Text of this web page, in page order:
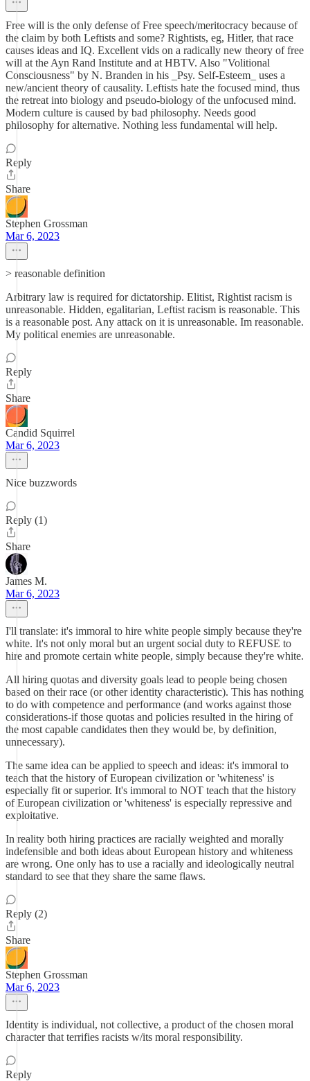
Free will is the only defense of Free speech/meritocracy because of
the claim by both Leftists and some? Rightists, eg, Hitler, that race
causes ideas and IQ. Excellent vids on a radically new theory of free
will at the Ayn Rand Institute and at HBTV. Also "Volitional
Consciousness" by N. Branden in his _Psy. Self-Esteem_ uses a
new/ancient theory of causality. Leftists hate the focused mind, thus
the retreat into biology and pseudo-biology of the unfocused mind.
Modern culture is caused by bad philosophy. Needs good
philosophy for alternative. Nothing less fundamental will help.
Reply
Share
Stephen Grossman
Mar 6, 2023
> reasonable definition
Arbitrary law is required for dictatorship. Elitist, Rightist racism is
unreasonable. Hidden, egalitarian, Leftist racism is reasonable. This
is a reasonable post. Any attack on it is unreasonable. Im reasonable.
My political enemies are unreasonable.
Reply
Share
Candid Squirrel
Mar 6, 2023
Nice buzzwords
Reply (1)
Share
James M.
Mar 6, 2023
I'll translate: it's immoral to hire white people simply because they're
white. It's not only moral but an urgent social duty to REFUSE to
hire and promote certain white people, simply because they're white.
All hiring quotas and diversity goals lead to people being chosen
based on their race (or other identity characteristic). This has nothing
to do with competence and performance (and works against those
considerations-if those quotas and policies resulted in the hiring of
the most capable candidates then they would be, by definition,
unnecessary).
The same idea can be applied to speech and ideas: it's immoral to
teach that the history of European civilization or 'whiteness' is
especially fit or superior. It's immoral to NOT teach that the history
of European civilization or 'whiteness' is especially repressive and
exploitative.
In reality both hiring practices are racially weighted and morally
indefensible and both ideas about European history and whiteness
are wrong. One only has to use a racially and ideologically neutral
standard to see that they share the same flaws.
Reply (2)
Share
Stephen Grossman
Mar 6, 2023
Identity is individual, not collective, a product of the chosen moral
character that terrifies racists w/its moral responsibility.
Reply